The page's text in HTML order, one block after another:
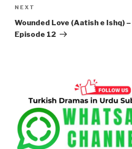
Next
Post
NEXT
Wounded Love (Aatish e Ishq)
Episode 12